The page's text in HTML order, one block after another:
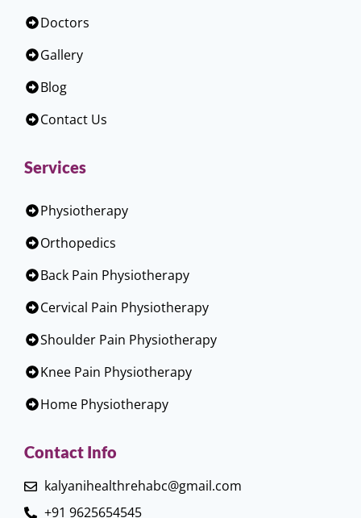
Doctors
Gallery
Blog
Contact Us
Services
Physiotherapy
Orthopedics
Back Pain Physiotherapy
Cervical Pain Physiotherapy
Shoulder Pain Physiotherapy
Knee Pain Physiotherapy
Home Physiotherapy
Contact Info
kalyanihealthrehabc@gmail.com
+91 9625654545